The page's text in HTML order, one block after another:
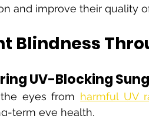
and improve their quality
Blindness
UV-Blocking
eyes from harmful UV
term eye health.